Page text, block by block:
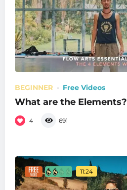
BEGINNER Free Videos
What are the Elements?
4 691
11:24